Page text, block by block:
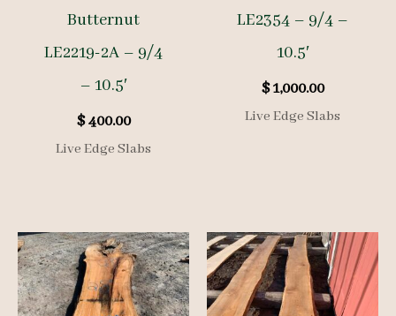
Butternut
LE2219-2A – 9/4
– 10.5′
$400.00
Live Edge Slabs
LE2354 – 9/4 –
10.5′
$1,000.00
Live Edge Slabs